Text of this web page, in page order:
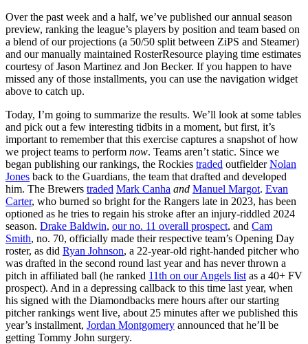
Over the past week and a half, we’ve published our annual season
preview, ranking the league’s players by position and team based on
a blend of our projections (a 50/50 split between ZiPS and Steamer)
and our manually maintained RosterResource playing time estimates
courtesy of Jason Martinez and Jon Becker. If you happen to have
missed any of those installments, you can use the navigation widget
above to catch up.
Today, I’m going to summarize the results. We’ll look at some tables
and pick out a few interesting tidbits in a moment, but first, it’s
important to remember that this exercise captures a snapshot of how
we project teams to perform now. Teams aren’t static. Since we
began publishing our rankings, the Rockies traded outfielderNolan
Jones back to the Guardians, the team that drafted and developed
him. The Brewers traded Mark Canha and Manuel Margot. Evan
Carter, who burned so bright for the Rangers late in 2023, has been
optioned as he tries to regain his stroke after an injury-riddled 2024
season. Drake Baldwin, our no. 11 overall prospect, and Cam
Smith, no. 70, officially made their respective team’s Opening Day
roster, as did Ryan Johnson, a 22-year-old right-handed pitcher who
was drafted in the second round last year and has never thrown a
pitch in affiliated ball (he ranked 11th on our Angels list as a 40+ FV
prospect). And in a depressing callback to this time last year, when
his signed with the Diamondbacks mere hours after our starting
pitcher rankings went live, about 25 minutes after we published this
year’s installment, Jordan Montgomery announced that he’ll be
getting Tommy John surgery.